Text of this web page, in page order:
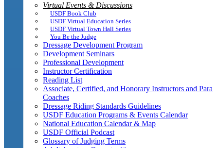
Virtual Events & Discussions
USDF Book Club
USDF Virtual Education Series
USDF Virtual Town Hall Series
You Be the Judge
Dressage Development Program
Development Seminars
Professional Development
Instructor Certification
Reading List
Associate, Certified, and Honorary Instructors and Para
Coaches
Dressage Riding Standards Guidelines
USDF Education Programs & Events Calendar
National Education Calendar & Map
USDF Official Podcast
Glossary of Judging Terms